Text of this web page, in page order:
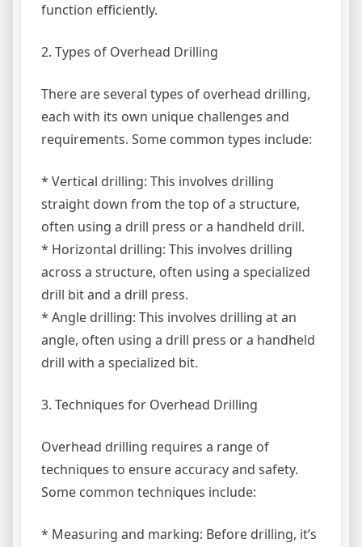
function efficiently.
2. Types of Overhead Drilling
There are several types of overhead drilling,
each with its own unique challenges and
requirements. Some common types include:
* Vertical drilling: This involves drilling
straight down from the top of a structure,
often using a drill press or a handheld drill.
* Horizontal drilling: This involves drilling
across a structure, often using a specialized
drill bit and a drill press.
* Angle drilling: This involves drilling at an
angle, often using a drill press or a handheld
drill with a specialized bit.
3. Techniques for Overhead Drilling
Overhead drilling requires a range of
techniques to ensure accuracy and safety.
Some common techniques include:
* Measuring and marking: Before drilling, it’s